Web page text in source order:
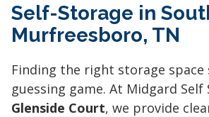
Self-Storage in
Murfreesboro, TN
Finding the right storage space
guessing game. At Midgard Self
Glenside Court, we provide